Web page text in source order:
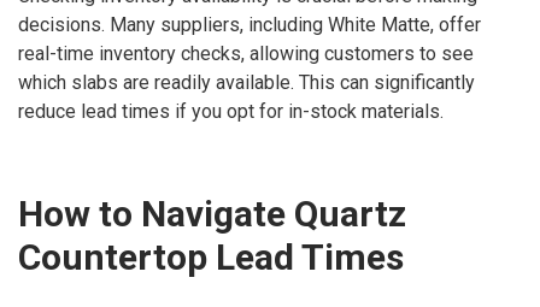
decisions. Many suppliers, including White Matte, offer
real-time inventory checks, allowing customers to see
which slabs are readily available. This can significantly
reduce lead times if you opt for in-stock materials.
How to Navigate Quartz
Countertop Lead Times